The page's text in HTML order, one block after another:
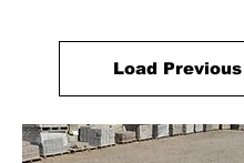
Load Previous